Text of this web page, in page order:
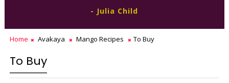
- Julia Child
Home Avakaya Mango Recipes To Buy
To Buy